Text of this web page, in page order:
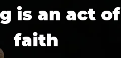
is an act of
faith